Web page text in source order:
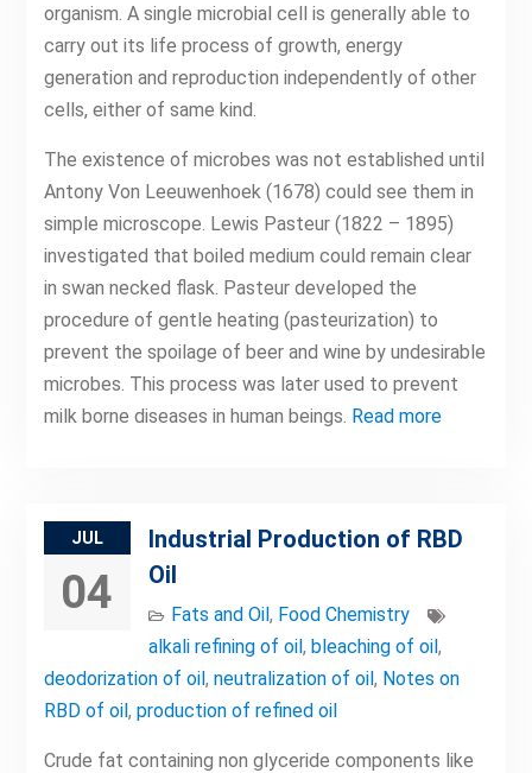
organism. A single microbial cell is generally able to
carry out its life process of growth, energy
generation and reproduction independently of other
cells, either of same kind.
The existence of microbes was not established until
Antony Von Leeuwenhoek (1678) could see them in
simple microscope. Lewis Pasteur (1822 – 1895)
investigated that boiled medium could remain clear
in swan necked flask. Pasteur developed the
procedure of gentle heating (pasteurization) to
prevent the spoilage of beer and wine by undesirable
microbes. This process was later used to prevent
milk borne diseases in human beings. Read more
JUL
04
Industrial Production of RBD
Oil
Fats and Oil, Food Chemistry
alkali refining of oil, bleaching of oil,
deodorization of oil, neutralization of oil, Notes on
RBD of oil, production of refined oil
Crude fat containing non glyceride components like